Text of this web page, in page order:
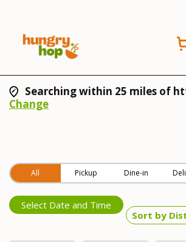
Searching within 25 miles of
Change
All Pickup Dine-in
Select Date and Time